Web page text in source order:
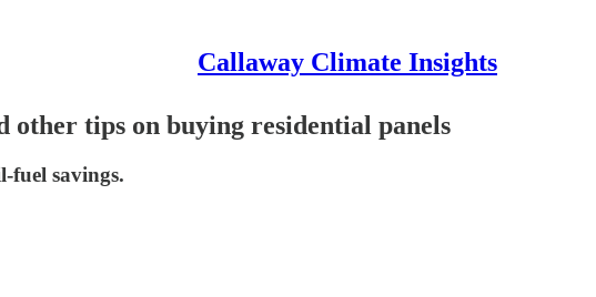
Callaway Climate Insights
other tips on buying residential panels
fuel savings.